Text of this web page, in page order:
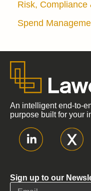
Risk, Compliance
Spend
An intelligent end-to-
purpose built for your
Sign up to our